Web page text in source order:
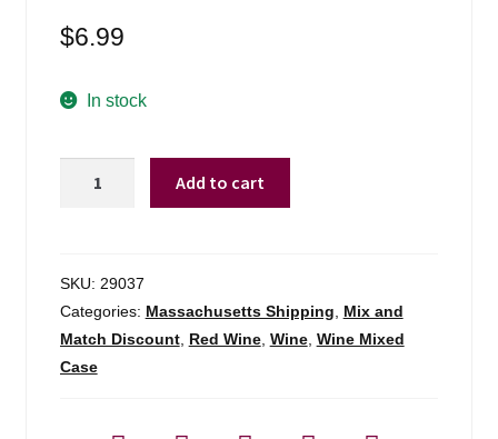
$6.99
In stock
Alentejo
-
750ml
quantity
Add to cart
SKU: 29037
Categories: Massachusetts Shipping, Mix and
Match Discount, Red Wine, Wine, Wine Mixed
Case